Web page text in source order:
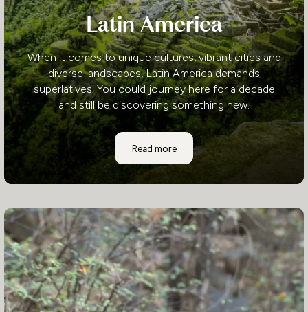
Latin America
When it comes to unique cultures, vibrant cities and
diverse landscapes, Latin America demands
superlatives. You could journey here for a decade
and still be discovering something new.
Read moreLatin America